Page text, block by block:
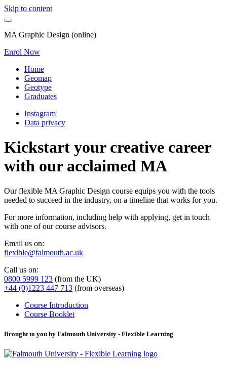
Skip to content
MA Graphic Design (online)
Enrol Now
Home
Geomap
Geotype
Graduates
Instagram
Data privacy
Kickstart your creative career
with our acclaimed MA
Our flexible MA Graphic Design course equips you with the tools
needed to succeed in the industry, on a timeline that works for you.
For more information, including help with applying, get in touch
with one of our course advisors.
Email us on:
flexible@falmouth.ac.uk
Call us on:
0800 5999 123 (from the UK)
+44 (0)1223 447 713 (from overseas)
Course Introduction
Course Booklet
Brought to you by Falmouth University - Flexible Learning